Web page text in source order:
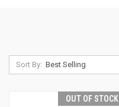
Sort By:
OUT OF STOCK